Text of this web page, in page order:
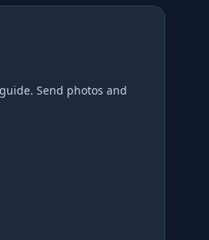
guide. Send photos and